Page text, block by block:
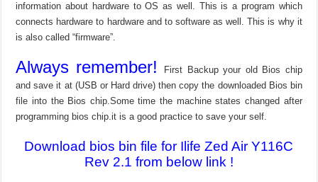
information about hardware to OS as well. This is a program which
connects hardware to hardware and to software as well. This is why it
is also called “firmware”.
Always remember!
First Backup your old Bios chip
and save it at (USB or Hard drive) then copy the downloaded Bios bin
file into the Bios chip.Some time the machine states changed after
programming bios chip.it is a good practice to save your self.
Download bios bin file for Ilife Zed Air Y116C
Rev 2.1 from below link !